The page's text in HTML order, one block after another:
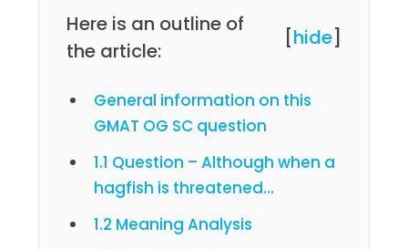
Here is an outline of
the article:
[hide]
General information on this
GMAT OG SC question
1.1 Question – Although when a
hagfish is threatened…
1.2 Meaning Analysis